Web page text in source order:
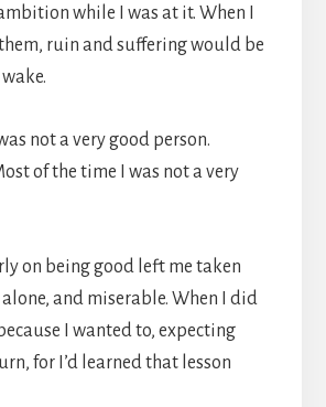
while I was at it. When I
ruin and suffering would be
not a very good person.
of the time I was not a very
on being good left me taken
and miserable. When I did
I wanted to, expecting
for I’d learned that lesson